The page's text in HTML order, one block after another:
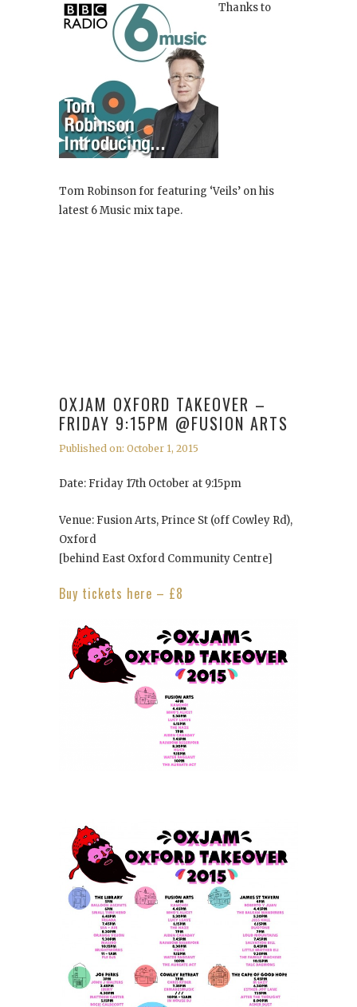
Thanks to
Tom Robinson for featuring ‘Veils’ on his
latest 6 Music mix tape.
OXJAM OXFORD TAKEOVER –
FRIDAY 9:15PM @FUSION ARTS
Published on: October 1, 2015
Date: Friday 17th October at 9:15pm
Venue: Fusion Arts, Prince St (off Cowley Rd),
Oxford
[behind East Oxford Community Centre]
Buy tickets here – £8